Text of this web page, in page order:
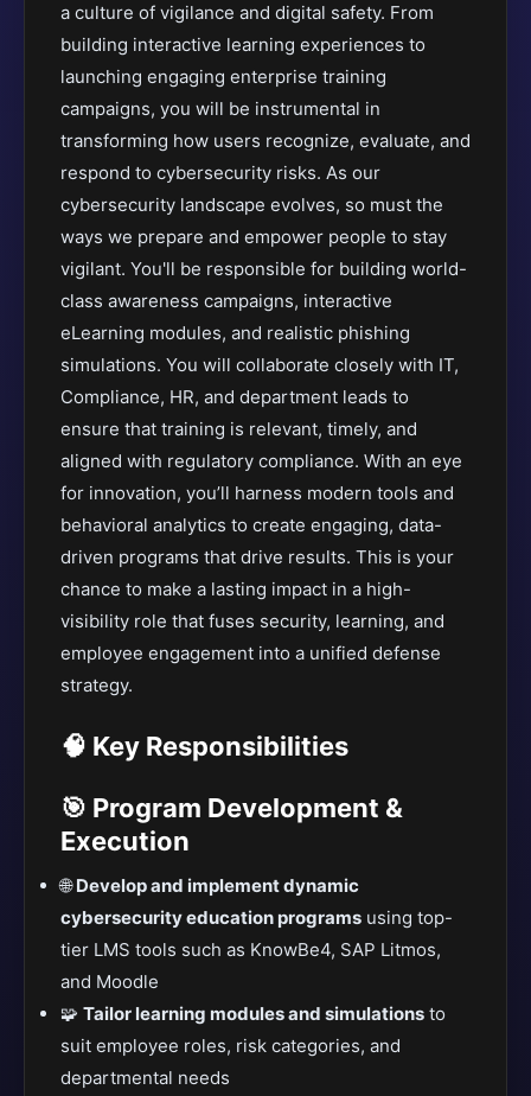
a culture of vigilance and digital safety. From
building interactive learning experiences to
launching engaging enterprise training
campaigns, you will be instrumental in
transforming how users recognize, evaluate, and
respond to cybersecurity risks. As our
cybersecurity landscape evolves, so must the
ways we prepare and empower people to stay
vigilant. You'll be responsible for building world-
class awareness campaigns, interactive
eLearning modules, and realistic phishing
simulations. You will collaborate closely with IT,
Compliance, HR, and department leads to
ensure that training is relevant, timely, and
aligned with regulatory compliance. With an eye
for innovation, you’ll harness modern tools and
behavioral analytics to create engaging, data-
driven programs that drive results. This is your
chance to make a lasting impact in a high-
visibility role that fuses security, learning, and
employee engagement into a unified defense
strategy.
🧠 Key Responsibilities
🎯 Program Development &
Execution
🌐Develop and implement dynamic
cybersecurity education programs using top-
tier LMS tools such as KnowBe4, SAP Litmos,
and Moodle
🧩 Tailor learning modules and simulations to
suit employee roles, risk categories, and
departmental needs